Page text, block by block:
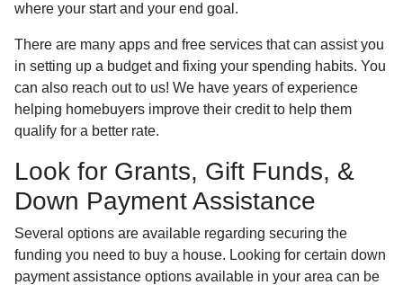
where your start and your end goal.
There are many apps and free services that can assist you
in setting up a budget and fixing your spending habits. You
can also reach out to us! We have years of experience
helping homebuyers improve their credit to help them
qualify for a better rate.
Look for Grants, Gift Funds, &
Down Payment Assistance
Several options are available regarding securing the
funding you need to buy a house. Looking for certain down
payment assistance options available in your area can be